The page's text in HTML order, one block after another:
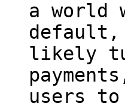
a world
default,
likely
users